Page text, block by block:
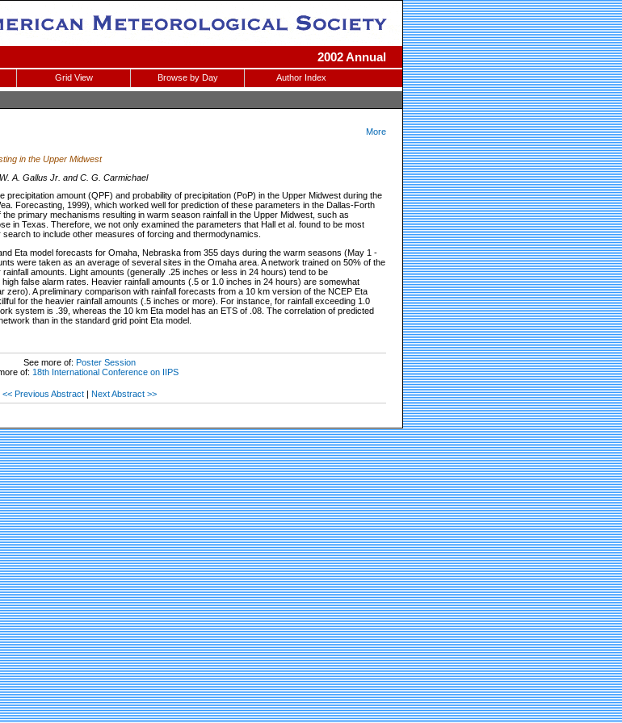
2002 Annual
Grid View Browse by Day Author Index
More
in the Upper Midwest
A. Gallus Jr. and C. G. Carmichael
precipitation amount (QPF) and probability of precipitation (PoP) in the Upper Midwest during the
Forecasting, 1999), which worked well for prediction of these parameters in the Dallas-Forth
primary mechanisms resulting in warm season rainfall in the Upper Midwest, such as
in Texas. Therefore, we not only examined the parameters that Hall et al. found to be most
to include other measures of forcing and thermodynamics.
Eta model forecasts for Omaha, Nebraska from 355 days during the warm seasons (May 1 -
were taken as an average of several sites in the Omaha area. A network trained on 50% of the
amounts. Light amounts (generally .25 inches or less in 24 hours) tend to be
false alarm rates. Heavier rainfall amounts (.5 or 1.0 inches in 24 hours) are somewhat
A preliminary comparison with rainfall forecasts from a 10 km version of the NCEP Eta
for the heavier rainfall amounts (.5 inches or more). For instance, for rainfall exceeding 1.0
system is .39, whereas the 10 km Eta model has an ETS of .08. The correlation of predicted
than in the standard grid point Eta model.
See more of: Poster Session
of: 18th International Conference on IIPS
<< Previous Abstract| Next Abstract >>